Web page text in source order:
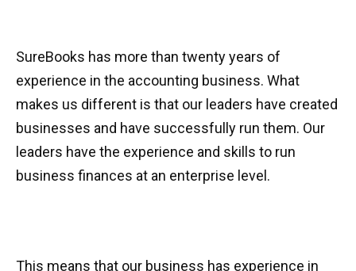
SureBooks has more than twenty years of
experience in the accounting business. What
makes us different is that our leaders have created
businesses and have successfully run them. Our
leaders have the experience and skills to run
business finances at an enterprise level.
This means that our business has experience in